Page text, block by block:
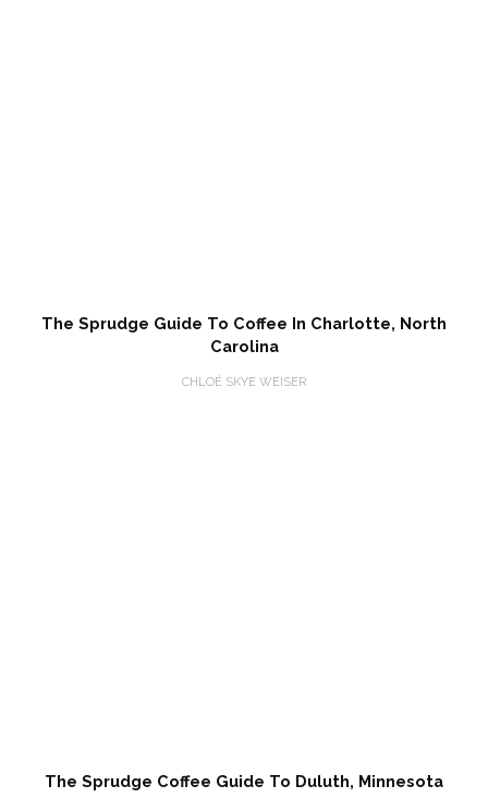
The Sprudge Guide To Coffee In Charlotte, North
Carolina
CHLOÉ SKYE WEISER
The Sprudge Coffee Guide To Duluth, Minnesota